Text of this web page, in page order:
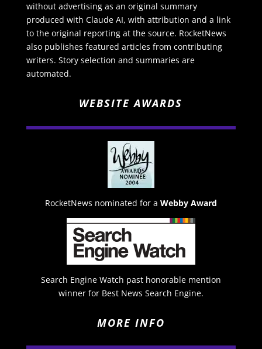
without advertising as an original summary
produced with Claude AI, with attribution and a link
to the original reporting at the source. RocketNews
also publishes featured articles from contributing
writers. Story selection and summaries are
automated.
WEBSITE AWARDS
RocketNews nominated for a Webby Award
Search Engine Watch past honorable mention
winner for Best News Search Engine.
MORE INFO